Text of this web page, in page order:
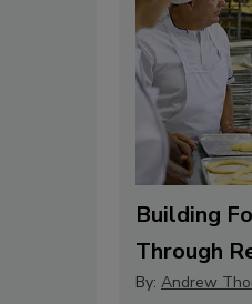
Building
Through
By: Andrew